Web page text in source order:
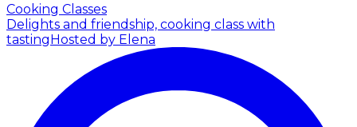
Cooking Classes
Delights and friendship, cooking class with
tastingHosted by Elena